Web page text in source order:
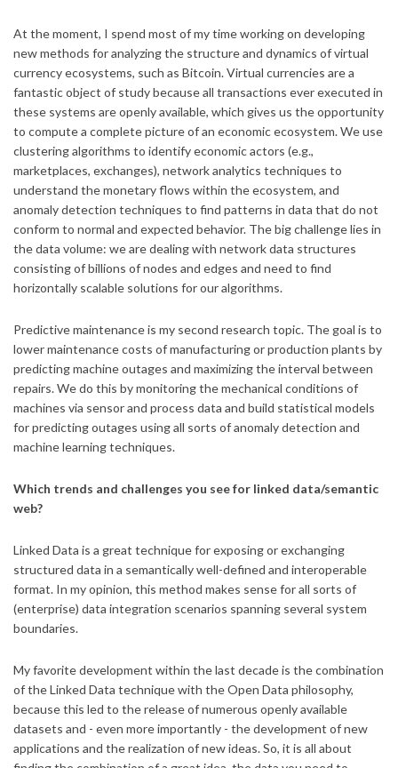
At the moment, I spend most of my time working on developing
new methods for analyzing the structure and dynamics of virtual
currency ecosystems, such as Bitcoin. Virtual currencies are a
fantastic object of study because all transactions ever executed in
these systems are openly available, which gives us the opportunity
to compute a complete picture of an economic ecosystem. We use
clustering algorithms to identify economic actors (e.g.,
marketplaces, exchanges), network analytics techniques to
understand the monetary flows within the ecosystem, and
anomaly detection techniques to find patterns in data that do not
conform to normal and expected behavior. The big challenge lies in
the data volume: we are dealing with network data structures
consisting of billions of nodes and edges and need to find
horizontally scalable solutions for our algorithms.
Predictive maintenance is my second research topic. The goal is to
lower maintenance costs of manufacturing or production plants by
predicting machine outages and maximizing the interval between
repairs. We do this by monitoring the mechanical conditions of
machines via sensor and process data and build statistical models
for predicting outages using all sorts of anomaly detection and
machine learning techniques.
Which trends and challenges you see for linked data/semantic
web?
Linked Data is a great technique for exposing or exchanging
structured data in a semantically well-defined and interoperable
format. In my opinion, this method makes sense for all sorts of
(enterprise) data integration scenarios spanning several system
boundaries.
My favorite development within the last decade is the combination
of the Linked Data technique with the Open Data philosophy,
because this led to the release of numerous openly available
datasets and - even more importantly - the development of new
applications and the realization of new ideas. So, it is all about